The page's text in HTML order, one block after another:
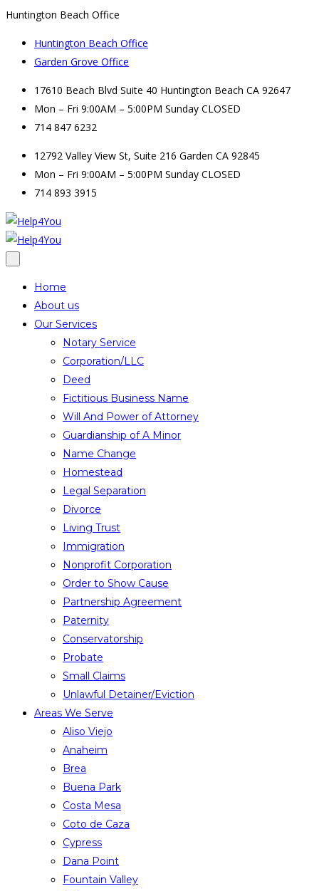
Huntington Beach Office
Huntington Beach Office
Garden Grove Office
17610 Beach Blvd Suite 40 Huntington Beach CA 92647
Mon – Fri 9:00AM – 5:00PM Sunday CLOSED
714 847 6232
12792 Valley View St, Suite 216 Garden CA 92845
Mon – Fri 9:00AM – 5:00PM Sunday CLOSED
714 893 3915
Home
About us
Our Services
Notary Service
Corporation/LLC
Deed
Fictitious Business Name
Will And Power of Attorney
Guardianship of A Minor
Name Change
Homestead
Legal Separation
Divorce
Living Trust
Immigration
Nonprofit Corporation
Order to Show Cause
Partnership Agreement
Paternity
Conservatorship
Probate
Small Claims
Unlawful Detainer/Eviction
Areas We Serve
Aliso Viejo
Anaheim
Brea
Buena Park
Costa Mesa
Coto de Caza
Cypress
Dana Point
Fountain Valley